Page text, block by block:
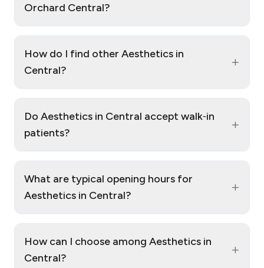
Orchard Central?
How do I find other Aesthetics in
Central?
+
Do Aesthetics in Central accept walk‑in
patients?
+
What are typical opening hours for
Aesthetics in Central?
+
How can I choose among Aesthetics in
Central?
+